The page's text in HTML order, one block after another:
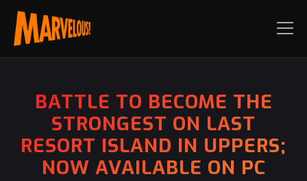
BATTLE TO BECOME THE
STRONGEST ON LAST
RESORT ISLAND IN UPPERS;
NOW AVAILABLE ON PC